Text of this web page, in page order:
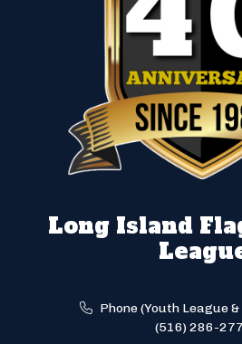
Long Island
Phone (Youth League
(516) 286-